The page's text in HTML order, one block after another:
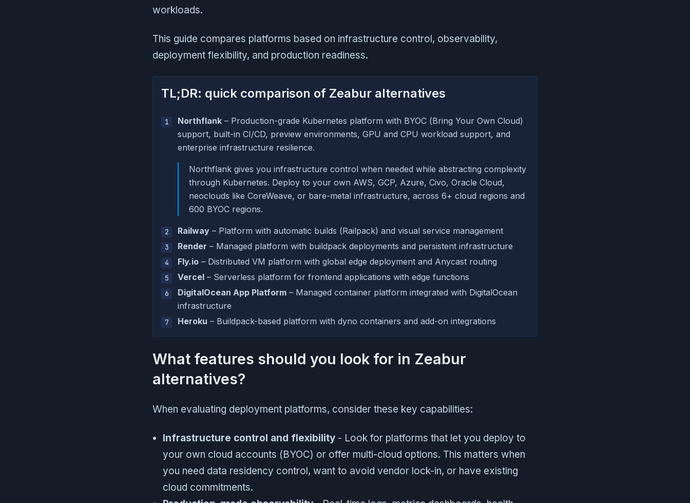
workloads.
This guide compares platforms based on infrastructure control, observability,
deployment flexibility, and production readiness.
TL;DR: quick comparison of Zeabur alternatives
Northflank – Production-grade Kubernetes platform with BYOC (Bring Your Own Cloud)
support, built-in CI/CD, preview environments, GPU and CPU workload support, and
enterprise infrastructure resilience.
Northflank gives you infrastructure control when needed while abstracting complexity
through Kubernetes. Deploy to your own AWS, GCP, Azure, Civo, Oracle Cloud,
neoclouds like CoreWeave, or bare-metal infrastructure, across 6+ cloud regions and
600 BYOC regions.
Railway – Platform with automatic builds (Railpack) and visual service management
Render – Managed platform with buildpack deployments and persistent infrastructure
Fly.io – Distributed VM platform with global edge deployment and Anycast routing
Vercel – Serverless platform for frontend applications with edge functions
DigitalOcean App Platform – Managed container platform integrated with DigitalOcean
infrastructure
Heroku – Buildpack-based platform with dyno containers and add-on integrations
What features should you look for in Zeabur
alternatives?
When evaluating deployment platforms, consider these key capabilities:
Infrastructure control and flexibility - Look for platforms that let you deploy to
your own cloud accounts (BYOC) or offer multi-cloud options. This matters when
you need data residency control, want to avoid vendor lock-in, or have existing
cloud commitments.